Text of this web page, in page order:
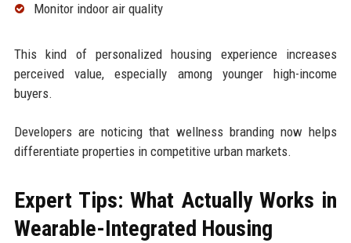
Monitor indoor air quality
This kind of personalized housing experience increases
perceived value, especially among younger high-income
buyers.
Developers are noticing that wellness branding now helps
differentiate properties in competitive urban markets.
Expert Tips: What Actually Works in
Wearable-Integrated Housing